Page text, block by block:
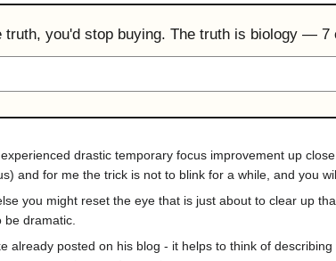
truth, you'd stop buying. The truth is biology — 7
drastic temporary focus improvement up
and for me the trick is not to blink for a while, and you
you might reset the eye that is just about to clear up
be dramatic.
already posted on his blog - it helps to think of